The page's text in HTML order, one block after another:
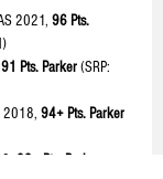
2021, 96 Pts.
91 Pts. Parker (SRP:
2018, 94+ Pts. Parker
93+ Pts. Parker